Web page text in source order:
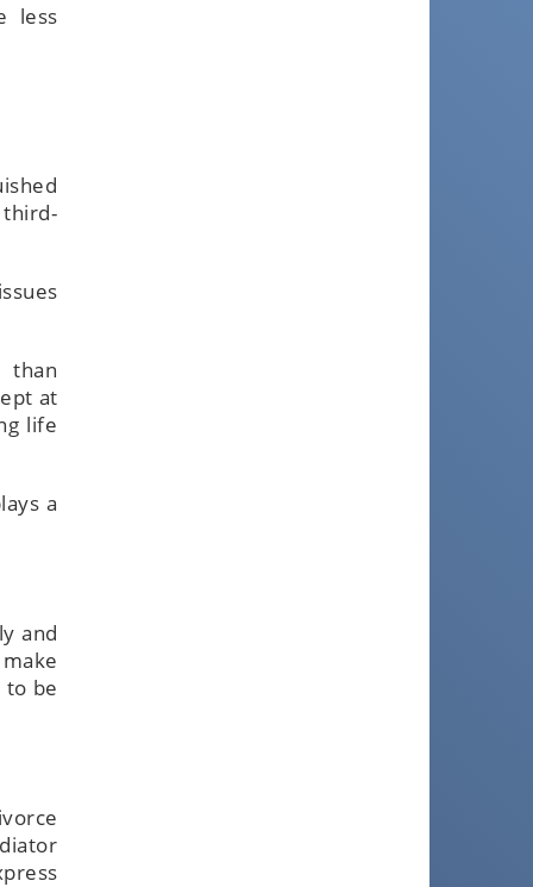
less
third-
than
at
life
a
and
to be